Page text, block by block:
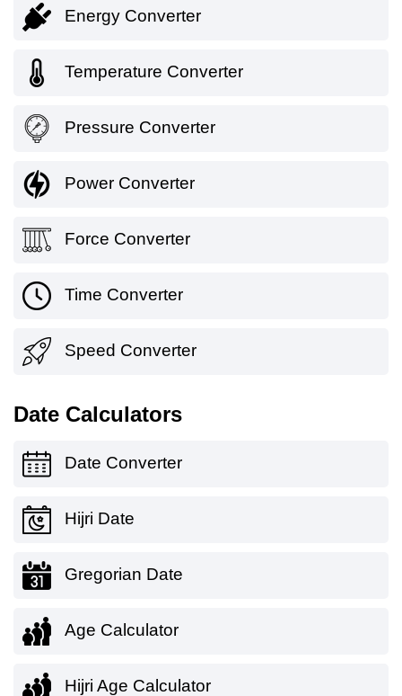
Energy Converter
Temperature Converter
Pressure Converter
Power Converter
Force Converter
Time Converter
Speed Converter
Date Calculators
Date Converter
Hijri Date
Gregorian Date
Age Calculator
Hijri Age Calculator